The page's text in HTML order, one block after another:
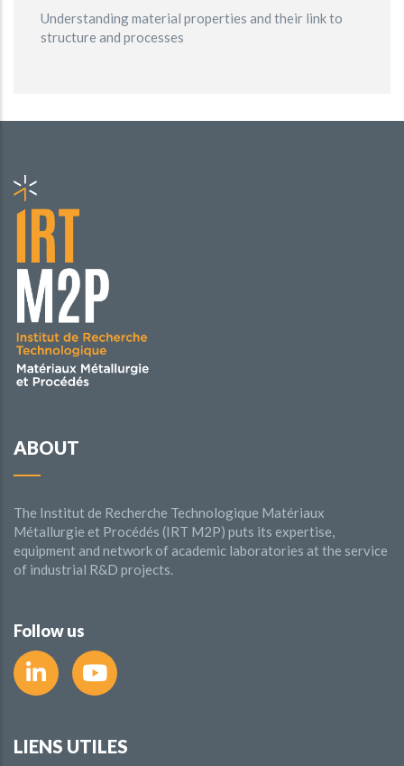
Understanding material properties and their link to
structure and processes
ABOUT
The Institut de Recherche Technologique Matériaux
Métallurgie et Procédés (IRT M2P) puts its expertise,
equipment and network of academic laboratories at the service
of industrial R&D projects.
Follow us
LIENS UTILES